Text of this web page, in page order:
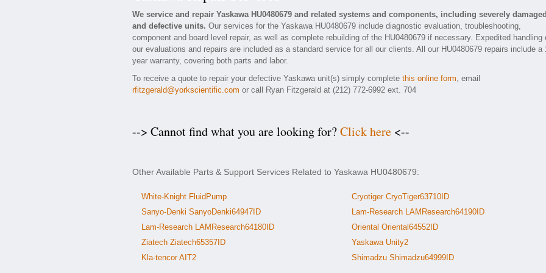
We service and repair Yaskawa HU0480679 and related systems and components, including severely damaged
and defective units. Our services for the Yaskawa HU0480679 include diagnostic evaluation, troubleshooting,
component and board level repair, as well as complete rebuilding of the HU0480679 if necessary. Expedited handling
our evaluations and repairs are included as a standard service for all our clients. All our HU0480679 repairs include a
year warranty, covering both parts and labor.
To receive a quote to repair your defective Yaskawa unit(s) simply complete this online form, email
rfitzgerald@yorkscientific.com or call Ryan Fitzgerald at (212) 772-6992 ext. 704
--> Cannot find what you are looking for?Click here <--
Other Available Parts & Support Services Related to Yaskawa HU0480679:
White-Knight FluidPump
Sanyo-Denki SanyoDenki64947ID
Lam-Research LAMResearch64180ID
Ziatech Ziatech65357ID
Kla-tencor AIT2
Cryotiger CryoTiger63710ID
Lam-Research LAMResearch64190ID
Oriental Oriental64552ID
Yaskawa Unity2
Shimadzu Shimadzu64999ID